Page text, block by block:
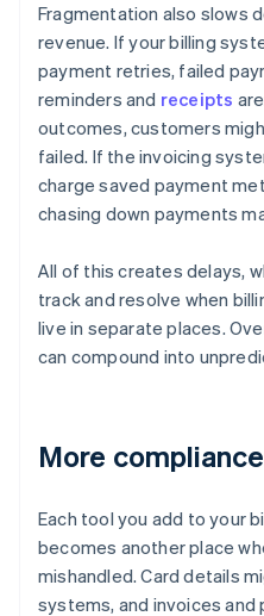
Fragmentation also slows
revenue. If your billing
payment retries, failed
reminders and receipts
outcomes, customers
failed. If the invoicing
charge saved payment
chasing down payments
All of this creates delays,
track and resolve when
live in separate places.
can compound into
More
Each tool you add to your
becomes another place
mishandled. Card details
systems, and invoices